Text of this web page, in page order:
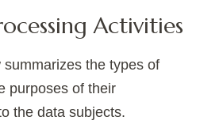
Activities
the types of
purposes of their
the data subjects.